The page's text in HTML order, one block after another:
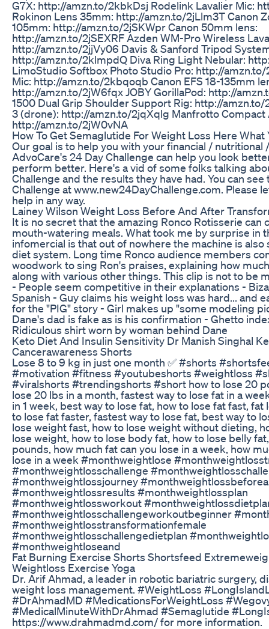
G7X: http://amzn.to/2kbkDsj Rodelink Lavalier Mic:
Rokinon Lens 35mm: http://amzn.to/2jLlm3T Canon
105mm: http://amzn.to/2jSKWpr Canon 50mm lens:
http://amzn.to/2jSEXRF Azden WM-Pro Wireless
http://amzn.to/2jjVy06 Davis & Sanford Tripod
http://amzn.to/2klmpdQ Diva Ring Light Nebular:
LimoStudio Softbox Photo Studio Pro: http://
Mic: http://amzn.to/2kbqoqb Canon EFS 18-135mm
http://amzn.to/2jW6fqx JOBY GorillaPod: http://
1500 Dual Grip Shoulder Support Rig: http://amzn.to/
3 (drone): http://amzn.to/2jqXqlg Manfrotto Compact
http://amzn.to/2jW0vNA
How To Get Semaglutide For Weight Loss Here What
Our goal is to help you with your financial / nutritional
AdvoCare's 24 Day Challenge can help you look
perform better. Here's a vid of some folks talking
Challenge and the results they have had. You can see
Challenge at www.new24DayChallenge.com. Please
help in any way.
Lainey Wilson Weight Loss Before And After
It is no secret that the amazing Ronco Rotisserie can
mouth-watering meals. What took me by surprise in
infomercial is that out of nowhere the machine is
diet system. Long time Ronco audience members
woodwork to sing Ron's praises, explaining how
along with various other things. This clip is not to be
- People seem competitive in their explanations -
Spanish - Guy claims his weight loss was hard... and
for the "PIG" story - Girl makes up "some modeling
Dane's dad is fake as is his confirmation - Ghetto
Ridiculous shirt worn by woman behind Dane
Keto Diet And Insulin Sensitivity Dr Manish Singhal
Cancerawareness Shorts
Lose 8 to 9 kg in just one month ✅ #shorts
#motivation #fitness #youtubeshorts #weightloss
#viralshorts #trendingshorts #short how to lose 20
lose 20 lbs in a month, fastest way to lose fat in a
in 1 week, best way to lose fat, how to lose fat fast, fat
to lose fat faster, fastest way to lose fat, best way to
lose weight fast, how to lose weight without dieting,
lose weight, how to lose body fat, how to lose belly
pounds, how much fat can you lose in a week, how
lose in a week #monthweightlose
#monthweightlosschallenge
#monthweightlossjourney
#monthweightlossresults #monthweightlossplan
#monthweightlossworkout
#monthweightlosschallengeworkoutbeginner
#monthweightlosstransformationfemale
#monthweightlosschallengedietplan
#monthweightloseand
Fat Burning Exercise Shorts Shortsfeed
Weightloss Exercise Yoga
Dr. Arif Ahmad, a leader in robotic bariatric surgery,
weight loss management. #WeightLoss
#DrAhmadMD #MedicationsForWeightLoss
#MedicalMinuteWithDrAhmad #Semaglutide
https://www.drahmadmd.com/ for more information.